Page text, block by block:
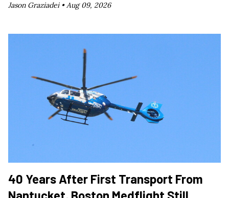
Jason Graziadei •Aug 09, 2026
40 Years After First Transport From